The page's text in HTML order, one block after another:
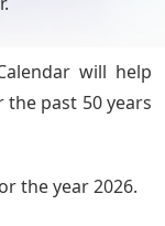
will help
past 50 years
the year 2026.